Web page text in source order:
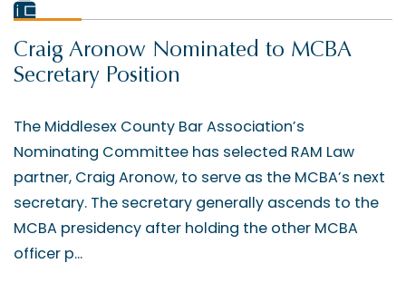
Craig Aronow Nominated to MCBA
Secretary Position
The Middlesex County Bar Association’s
Nominating Committee has selected RAM Law
partner, Craig Aronow, to serve as the MCBA’s next
secretary. The secretary generally ascends to the
MCBA presidency after holding the other MCBA
officer p...